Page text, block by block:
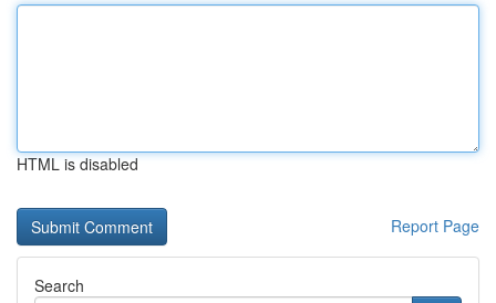
HTML is disabled
Report Page
Search